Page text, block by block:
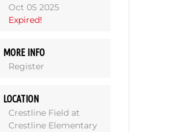
Oct 05 2025
Expired!
MORE INFO
Register
LOCATION
Crestline Field at
Crestline Elementary